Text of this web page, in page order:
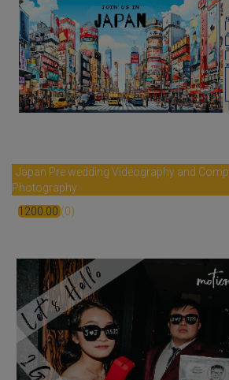
Japan Pre wedding Videography and
Photography
1200.00(0)